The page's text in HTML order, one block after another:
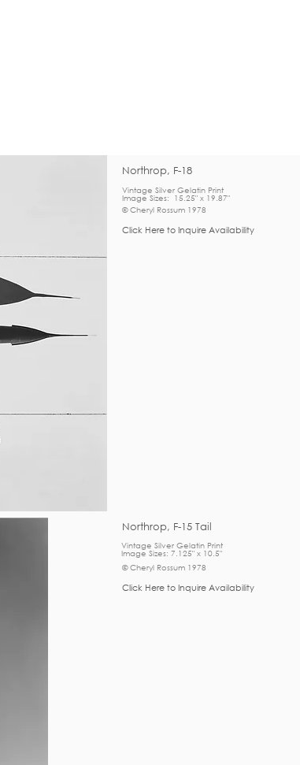
Northrop, F-18
Vintage Silver Gelatin Print
Image Sizes: 15.25" x 19.87"
© Cheryl Rossum 1978
Click Here to Inquire Availability
Northrop, F-15 Tail
Vintage Silver Gelatin Print
Image Sizes: 7.125" x 10.5"
© Cheryl Rossum 1978
Click Here to Inquire Availability